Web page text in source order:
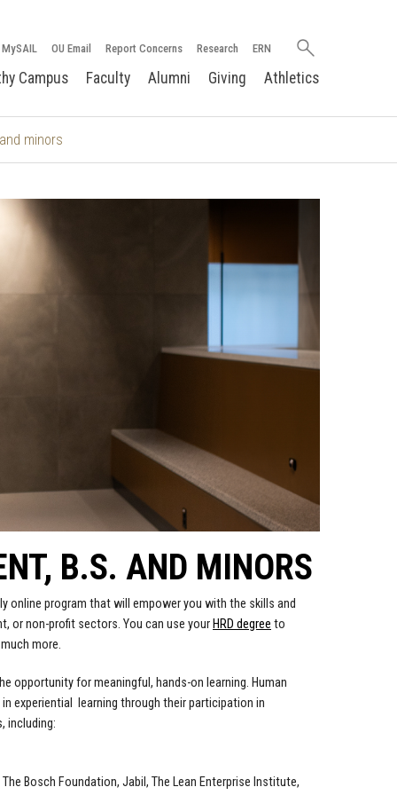
MySAIL OU Email Report Concerns Research ERN
Search
Campus Faculty Alumni Giving Athletics
minors
B.S. AND MINORS
online program that will empower you with the skills and
or non-profit sectors. You can use your HRD degree to
more.
opportunity for meaningful, hands-on learning. Human
experiential learning through their participation in
including:
The Bosch Foundation, Jabil, The Lean Enterprise Institute,